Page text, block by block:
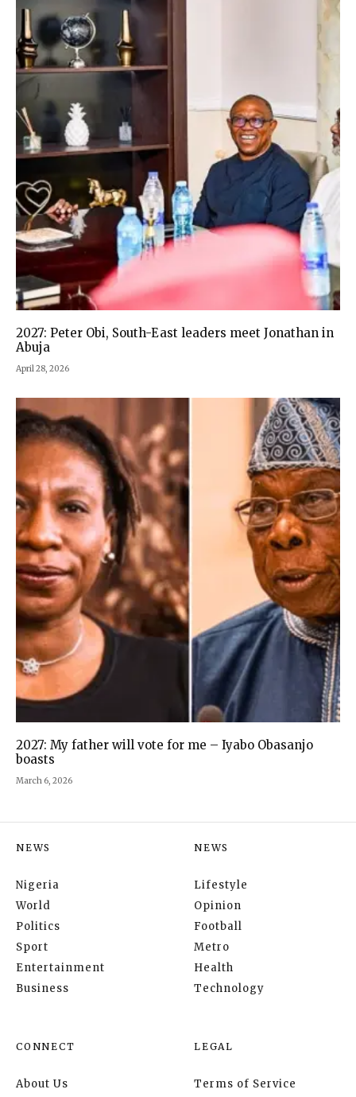
2027: Peter Obi, South-East leaders meet Jonathan in
Abuja
April 28, 2026
2027: My father will vote for me – Iyabo Obasanjo
boasts
March 6, 2026
NEWS
Nigeria
World
Politics
Sport
Entertainment
Business
NEWS
Lifestyle
Opinion
Football
Metro
Health
Technology
CONNECT
About Us
LEGAL
Terms of Service